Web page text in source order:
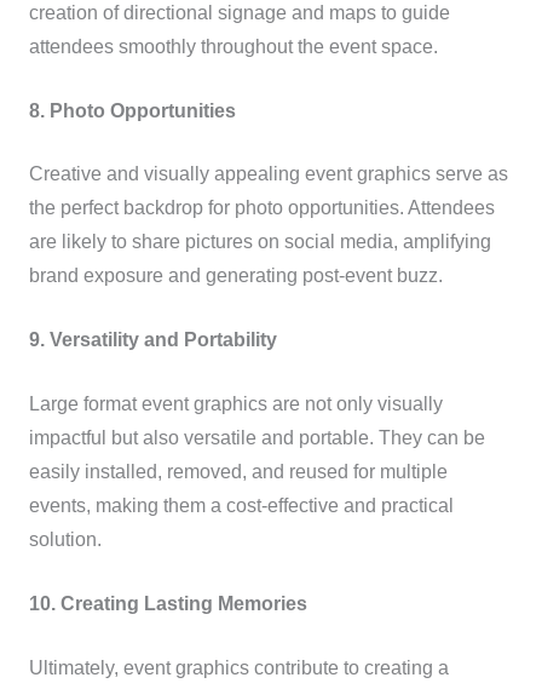
creation of directional signage and maps to guide
attendees smoothly throughout the event space.
8. Photo Opportunities
Creative and visually appealing event graphics serve as
the perfect backdrop for photo opportunities. Attendees
are likely to share pictures on social media, amplifying
brand exposure and generating post-event buzz.
9. Versatility and Portability
Large format event graphics are not only visually
impactful but also versatile and portable. They can be
easily installed, removed, and reused for multiple
events, making them a cost-effective and practical
solution.
10. Creating Lasting Memories
Ultimately, event graphics contribute to creating a